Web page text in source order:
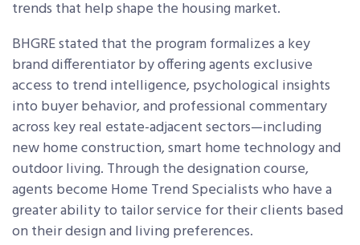
trends that help shape the housing market.
BHGRE stated that the program formalizes a key
brand differentiator by offering agents exclusive
access to trend intelligence, psychological insights
into buyer behavior, and professional commentary
across key real estate-adjacent sectors—including
new home construction, smart home technology and
outdoor living. Through the designation course,
agents become Home Trend Specialists who have a
greater ability to tailor service for their clients based
on their design and living preferences.